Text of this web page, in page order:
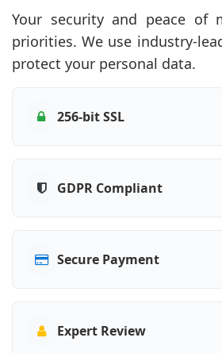
Your security and peace of
priorities. We use industry-
protect your personal data.
256-bit SSL
GDPR Compliant
Secure Payment
Expert Review